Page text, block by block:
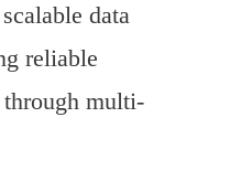
data
reliable
multi-